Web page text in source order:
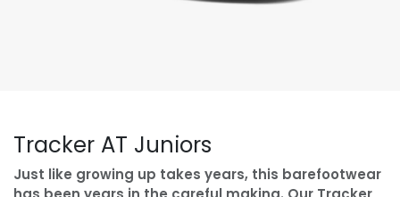
Tracker AT Juniors
Just like growing up takes years, this barefootwear